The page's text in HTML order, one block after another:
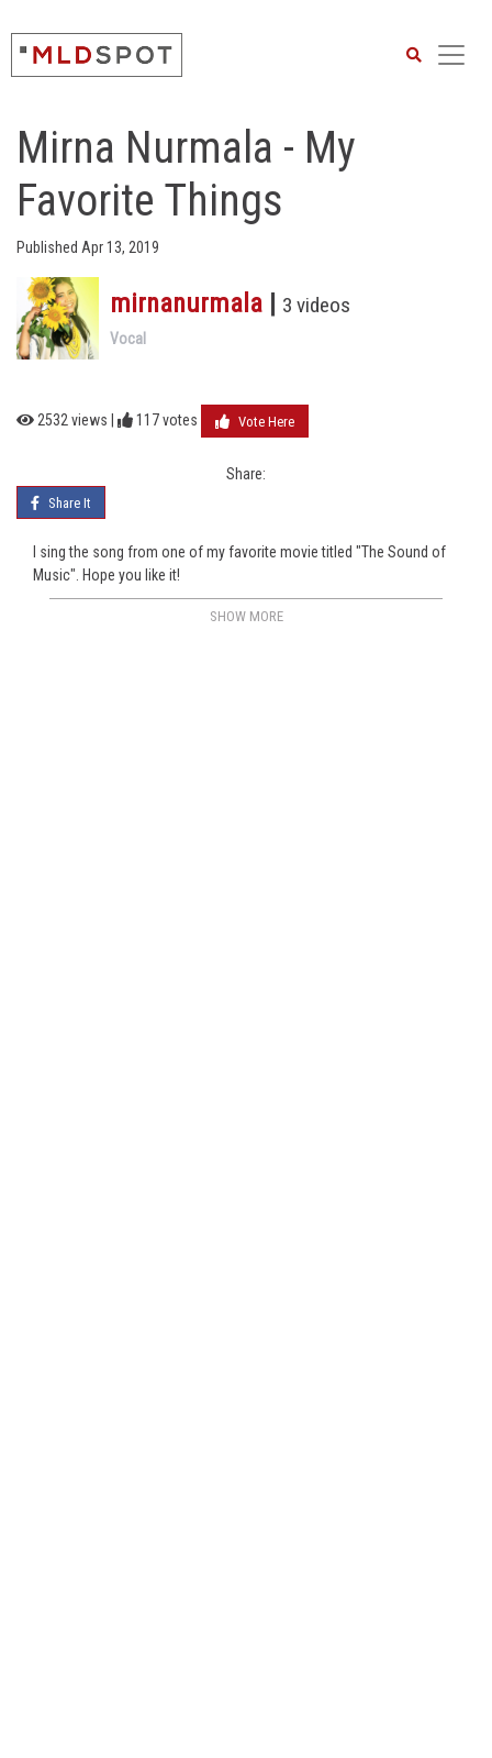
Mirna Nurmala - My
Favorite Things
Published Apr 13, 2019
mirnanurmala 3 videos
Vocal
2532 views | 117votes Vote Here
Share:
Share It
I sing the song from one of my favorite movie titled "The Sound of
Music". Hope you like it!
SHOW MORE